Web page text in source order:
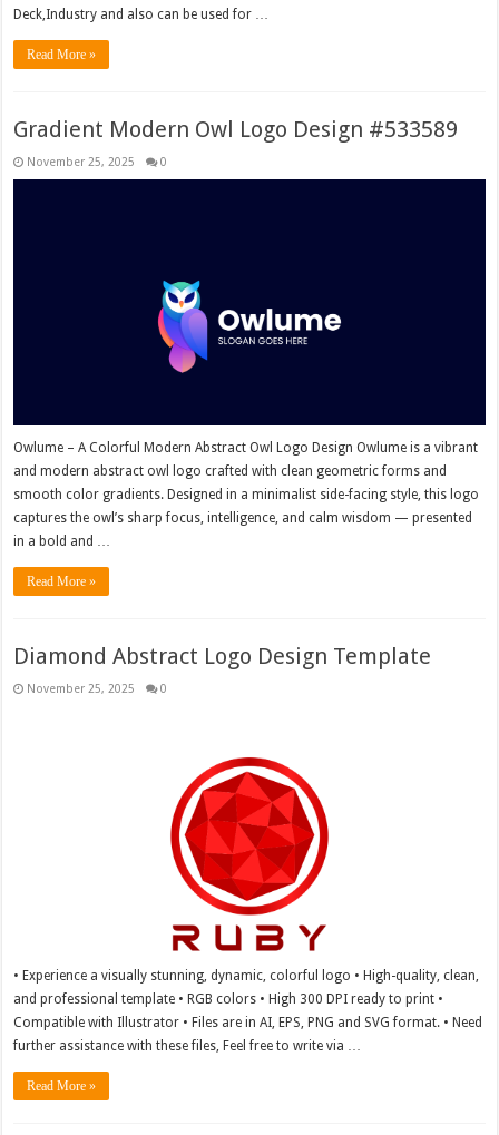
Deck,Industry and also can be used for …
Read More »
Gradient Modern Owl Logo Design #533589
November 25, 2025 0
Owlume – A Colorful Modern Abstract Owl Logo Design Owlume is a vibrant
and modern abstract owl logo crafted with clean geometric forms and
smooth color gradients. Designed in a minimalist side-facing style, this logo
captures the owl’s sharp focus, intelligence, and calm wisdom — presented
in a bold and …
Read More »
Diamond Abstract Logo Design Template
November 25, 2025 0
• Experience a visually stunning, dynamic, colorful logo • High-quality, clean,
and professional template • RGB colors • High 300 DPI ready to print •
Compatible with Illustrator • Files are in AI, EPS, PNG and SVG format. • Need
further assistance with these files, Feel free to write via …
Read More »